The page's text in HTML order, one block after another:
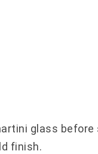
glass before
finish.